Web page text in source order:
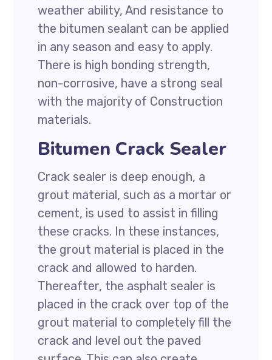
weather ability, And resistance to
the bitumen sealant can be applied
in any season and easy to apply.
There is high bonding strength,
non-corrosive, have a strong seal
with the majority of Construction
materials.
Bitumen Crack Sealer
Crack sealer is deep enough, a
grout material, such as a mortar or
cement, is used to assist in filling
these cracks. In these instances,
the grout material is placed in the
crack and allowed to harden.
Thereafter, the asphalt sealer is
placed in the crack over top of the
grout material to completely fill the
crack and level out the paved